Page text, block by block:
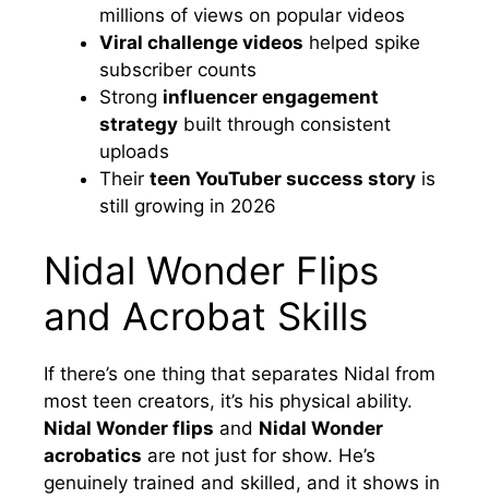
millions of views on popular videos
Viral challenge videos helped spike
subscriber counts
Strong influencer engagement
strategy built through consistent
uploads
Their teen YouTuber success story is
still growing in 2026
Nidal Wonder Flips
and Acrobat Skills
If there’s one thing that separates Nidal from
most teen creators, it’s his physical ability.
Nidal Wonder flips and Nidal Wonder
acrobatics are not just for show. He’s
genuinely trained and skilled, and it shows in